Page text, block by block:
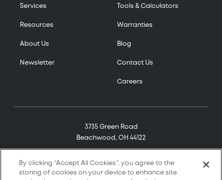
Services
Resources
About Us
Newsletter
Tools & Calculators
Warranties
Blog
Contact Us
Careers
3735 Green Road
Beachwood, OH 44122
By clicking “Accept All Cookies”, you agree to the
storing of cookies on your device to enhance site